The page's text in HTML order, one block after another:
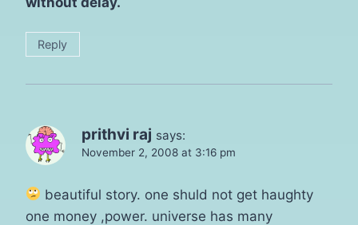
Reply
prithvi raj says:
November 2, 2008 at 3:16 pm
beautiful story. one shuld not get haughty
one money ,power. universe has many